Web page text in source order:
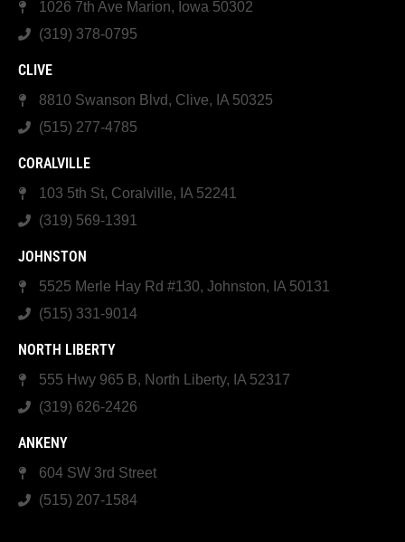
1026 7th Ave Marion, Iowa 50302
(319) 378-0795
CLIVE
8810 Swanson Blvd, Clive, IA 50325
(515) 277-4785
CORALVILLE
103 5th St, Coralville, IA 52241
(319) 569-1391
JOHNSTON
5525 Merle Hay Rd #130, Johnston, IA 50131
(515) 331-9014
NORTH LIBERTY
555 Hwy 965 B, North Liberty, IA 52317
(319) 626-2426
ANKENY
604 SW 3rd Street
(515) 207-1584